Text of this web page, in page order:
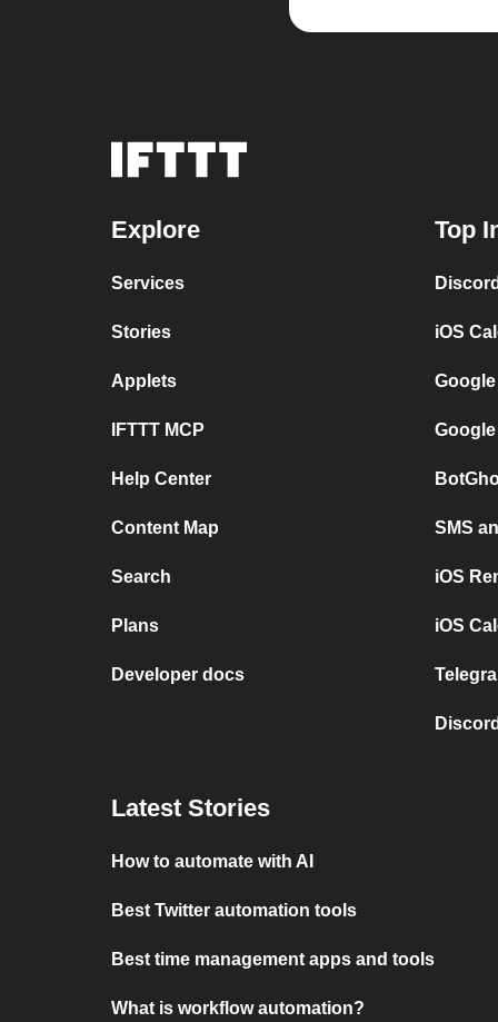
Explore
Services
Stories
Applets
IFTTT MCP
Help Center
Content Map
Search
Plans
Developer docs
Top
iOS
SMS
iOS
iOS
Latest Stories
How to automate with AI
Best Twitter automation tools
Best time management apps and tools
What is workflow automation?